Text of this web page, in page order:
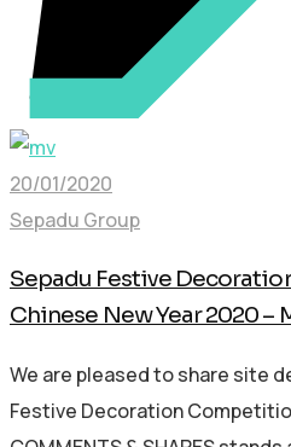
20/01/2020
Sepadu Group
Sepadu Festive
Chinese New Year 2020 –
We are pleased to share site
Festive Decoration